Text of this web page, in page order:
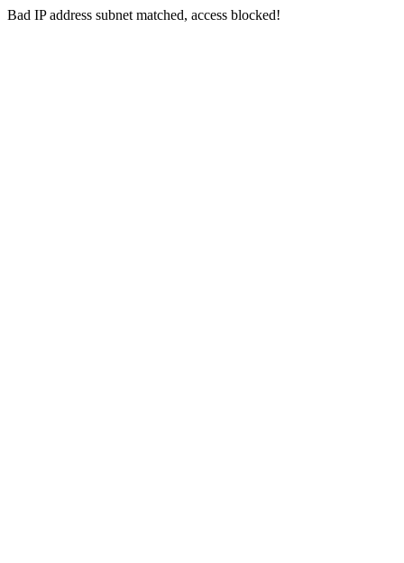
Bad IP address subnet matched, access blocked!